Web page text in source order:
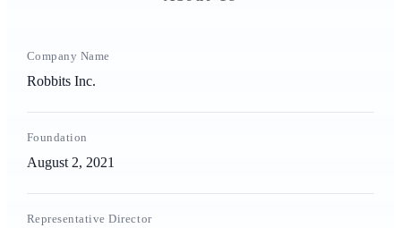
Company Name
Robbits Inc.
Foundation
August 2, 2021
Representative Director